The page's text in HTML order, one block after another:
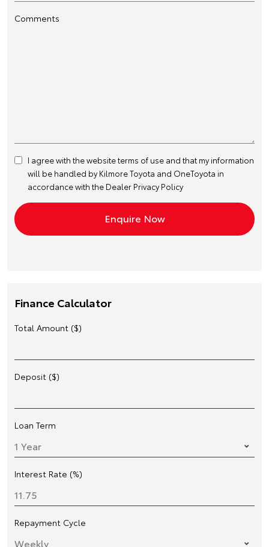
Comments
I agree with the websiteterms of use and that my information
will be handled by Kilmore Toyota and OneToyota in
accordance with the Dealer Privacy Policy
Finance Calculator
Total Amount ($)
Deposit ($)
Loan Term
Interest Rate (%)
Repayment Cycle